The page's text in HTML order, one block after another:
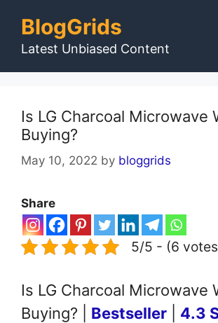
content
BlogGrids
Latest Unbiased Content
Is LG Charcoal Microwave
Buying?
May 10, 2022 by bloggrids
Share
5/5 - (6
Is LG Charcoal Microwave
Buying? | Bestseller 4.3